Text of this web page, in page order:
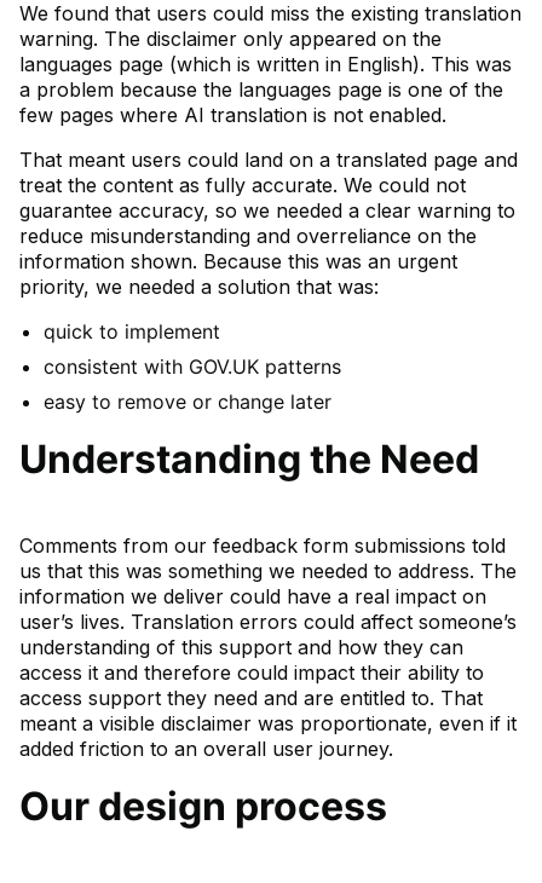
We found that users could miss the existing translation
warning. The disclaimer only appeared on the
languages page (which is written in English). This was
a problem because the languages page is one of the
few pages where AI translation is not enabled.
That meant users could land on a translated page and
treat the content as fully accurate. We could not
guarantee accuracy, so we needed a clear warning to
reduce misunderstanding and overreliance on the
information shown. Because this was an urgent
priority, we needed a solution that was:
quick to implement
consistent with GOV.UK patterns
easy to remove or change later
Understanding the Need
Comments from our feedback form submissions told
us that this was something we needed to address. The
information we deliver could have a real impact on
user’s lives. Translation errors could affect someone’s
understanding of this support and how they can
access it and therefore could impact their ability to
access support they need and are entitled to. That
meant a visible disclaimer was proportionate, even if it
added friction to an overall user journey.
Our design process